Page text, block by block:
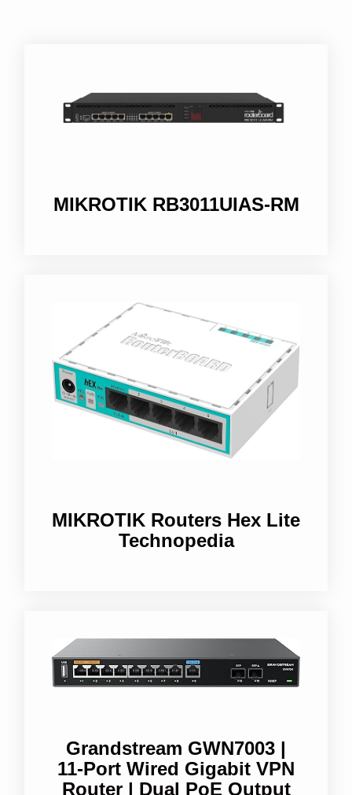
MIKROTIK RB3011UIAS-RM
MIKROTIK Routers Hex Lite
Technopedia
Grandstream GWN7003 |
11-Port Wired Gigabit VPN
Router | Dual PoE Output